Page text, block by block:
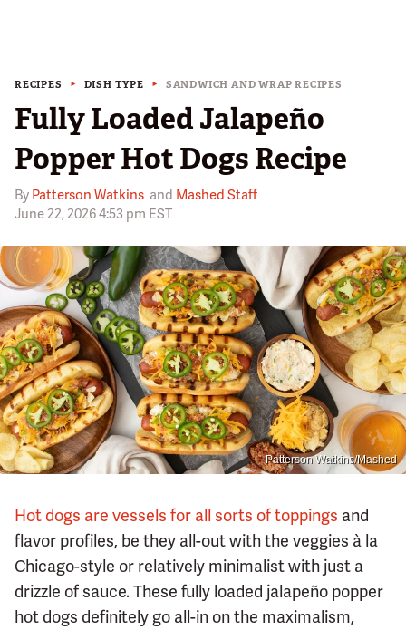
RECIPES DISH TYPE SANDWICH AND WRAP RECIPES
Fully Loaded Jalapeño
Popper Hot Dogs Recipe
By Patterson Watkins and Mashed Staff
June 22, 2026 4:53 pm EST
Patterson Watkins/Mashed
Hot dogs are vessels for all sorts of toppings and
flavor profiles, be they all-out with the veggies à la
Chicago-style or relatively minimalist with just a
drizzle of sauce. These fully loaded jalapeño popper
hot dogs definitely go all-in on the maximalism,